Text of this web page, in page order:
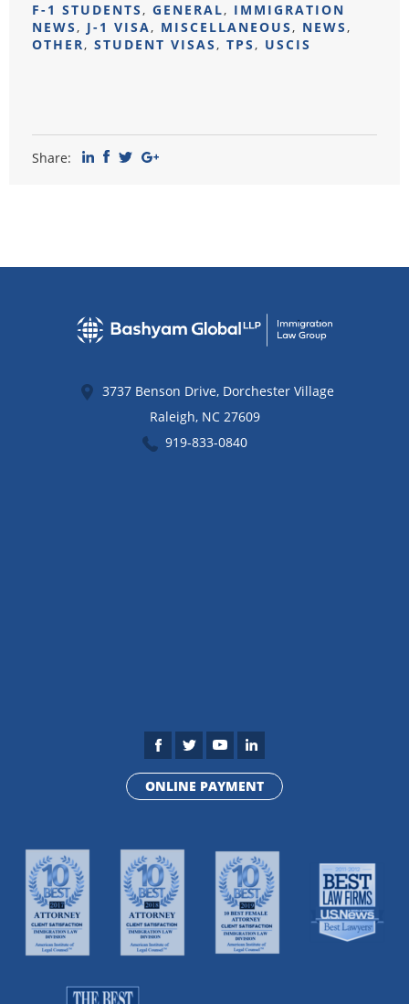
F-1 STUDENTS, GENERAL, IMMIGRATION
NEWS, J-1 VISA, MISCELLANEOUS, NEWS,
OTHER, STUDENT VISAS, TPS, USCIS
Share:
3737 Benson Drive, Dorchester Village
Raleigh, NC 27609
919-833-0840
ONLINE PAYMENT